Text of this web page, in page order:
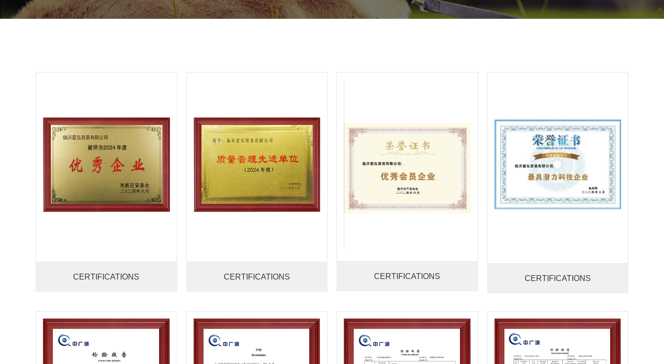
CERTIFICATIONS CERTIFICATIONS CERTIFICATIONS CERTIFICATIONS